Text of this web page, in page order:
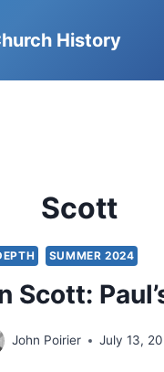
History
Scott
SUMMER 2024
Scott:
John Poirier July 13,